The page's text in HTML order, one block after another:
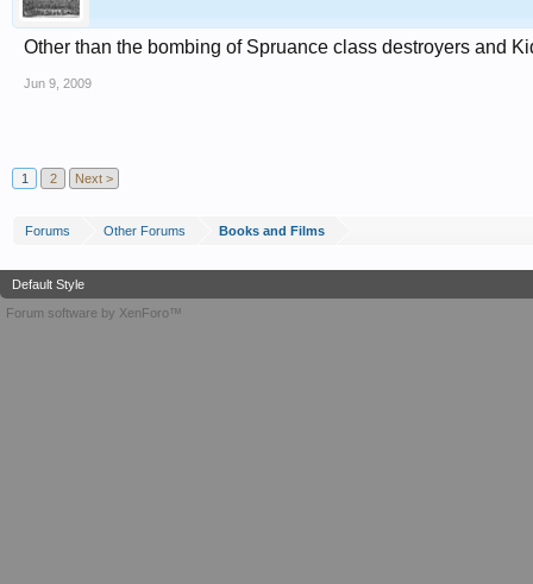
Other than the bombing of Spruance class destroyers and
Jun 9, 2009
1 2 Next >
Forums Other Forums Books and Films
Default Style
Forum software by XenForo™